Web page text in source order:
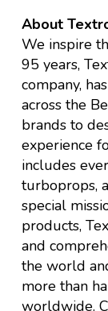
About
We inspire
95 years,
company,
across the
brands to
experience
includes
turboprops,
special
products,
and
the world
more than
worldwide.